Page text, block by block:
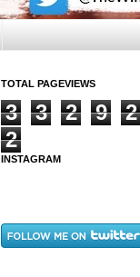
TOTAL PAGEVIEWS
3 3 2 9
2
2
INSTAGRAM